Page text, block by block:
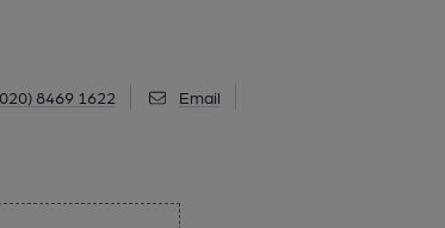
8469 1622 Email